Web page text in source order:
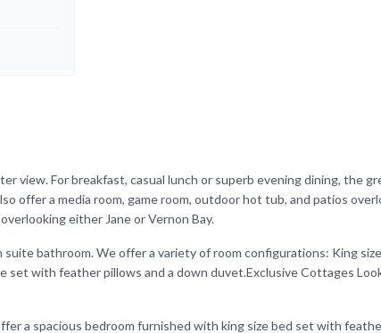
view. For breakfast, casual lunch or superb evening dining, the
offer a media room, game room, outdoor hot tub, and patios
either Jane or Vernon Bay.
bathroom. We offer a variety of room configurations: King
set with feather pillows and a down duvet.Exclusive Cottages
a spacious bedroom furnished with king size bed set with